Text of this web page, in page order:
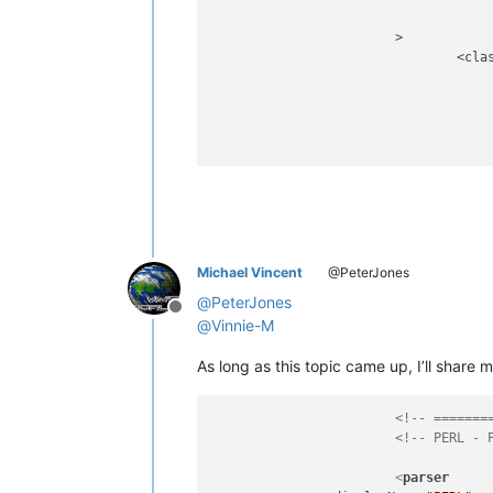
			>
				<classRange
^
(?&amp;PACKAGE_HEADER)
|	\Z
				>
Offline
Michael Vincent @PeterJones
@PeterJones
@Vinnie-M
As long as this topic came up, I’ll share
<!--
<!-- PERL -
<parser